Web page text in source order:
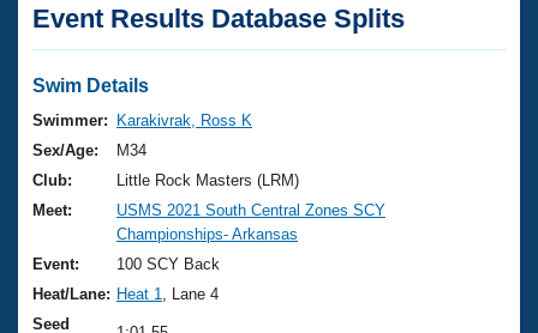
Articles And Videos
Swimming 101
Training Plans
Swimming Guides
Video Stroke Analysis
Club Finder
Virtual And Fitness Events
2026 Summer Nationals
National Championships
Results And Rankings
Club Finder
Workout Library
About Us
What Is Masters Swimming?
USMS Community
Join
Event Results Database Splits
Swim Details
Swimmer:
Karakivrak, Ross K
Sex/Age:
M34
Club:
Little Rock Masters (LRM)
Meet:
USMS 2021 South Central Zones SCY
Championships- Arkansas
Event:
100 SCY Back
Heat/Lane: Heat 1
, Lane 4
Seed